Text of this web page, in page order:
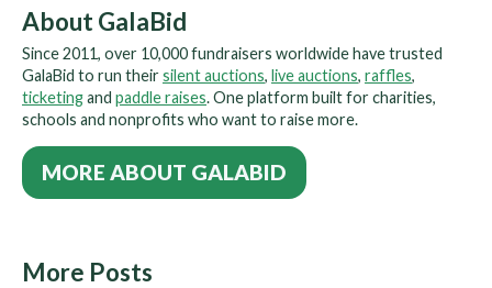
About GalaBid
Since 2011, over 10,000 fundraisers worldwide have trusted
GalaBid to run theirsilent auctions, live auctions, raffles,
ticketingand paddle raises. One platform built for charities,
schools and nonprofits who want to raise more.
MORE ABOUT GALABID
More Posts